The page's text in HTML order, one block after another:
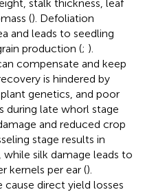
stalk thickness, leaf
(). Defoliation
and leads to seedling
production (; ).
compensate and keep
is hindered by
genetics, and poor
during late whorl stage
and reduced crop
stage results in
while silk damage leads to
kernels per ear ().
direct yield losses